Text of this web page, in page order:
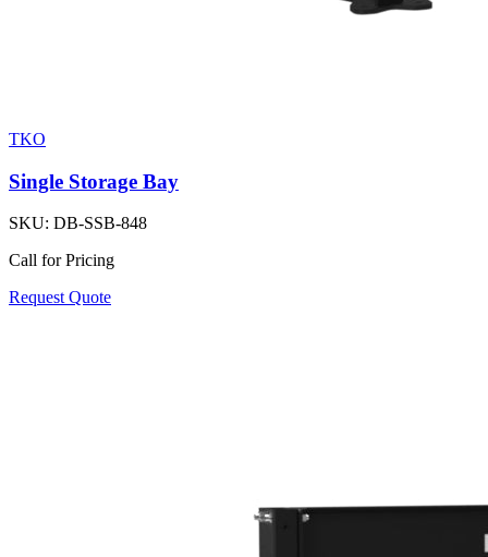
TKO
Single Storage Bay
SKU: DB-SSB-848
Call for Pricing
Request Quote